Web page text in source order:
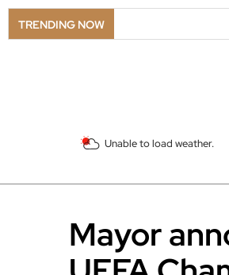
TRENDING NOW
Unable to load weather.
Mayor